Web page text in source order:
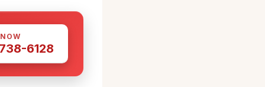
6128